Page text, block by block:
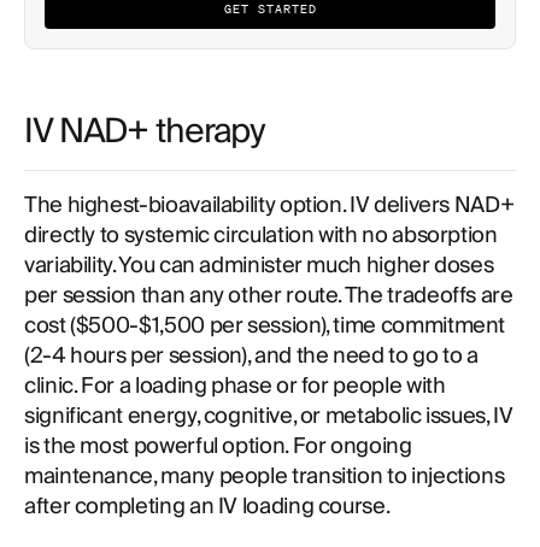
GET STARTED
IV NAD+ therapy
The highest-bioavailability option. IV delivers NAD+
directly to systemic circulation with no absorption
variability. You can administer much higher doses
per session than any other route. The tradeoffs are
cost ($500-$1,500 per session), time commitment
(2-4 hours per session), and the need to go to a
clinic. For a loading phase or for people with
significant energy, cognitive, or metabolic issues, IV
is the most powerful option. For ongoing
maintenance, many people transition to injections
after completing an IV loading course.